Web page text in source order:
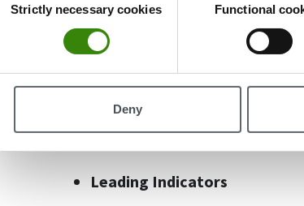
Selection
Strictly necessary cookies Functional
Deny
Qualitative
Qualitative indicators, on the
surveys, questionnaires, and
useful to evaluate employee and
improvements where necessary.
Leading Indicators